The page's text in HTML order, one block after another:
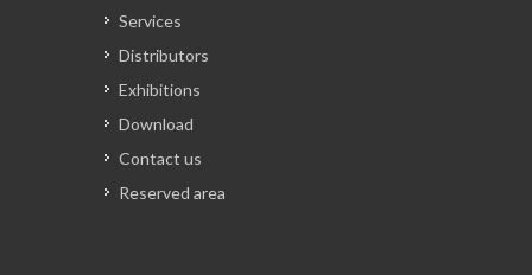
Services
Distributors
Exhibitions
Download
Contact us
Reserved area